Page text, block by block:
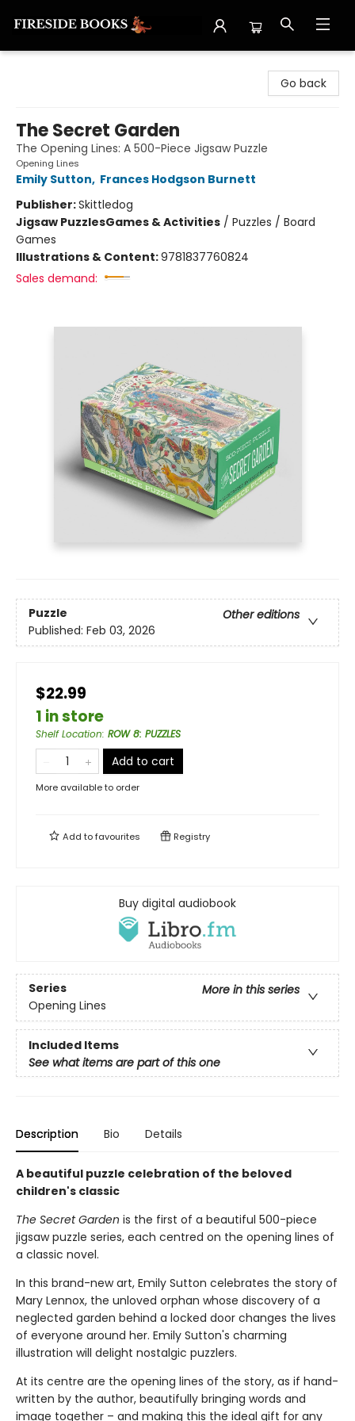
Go back
The Secret Garden
The Opening Lines: A 500-Piece Jigsaw Puzzle
Opening Lines
Emily Sutton, Frances Hodgson Burnett
Publisher:Skittledog
Jigsaw PuzzlesGames & Activities / Puzzles / Board
Games
Illustrations & Content:9781837760824
Sales demand:
Puzzle
Other editions
Published: Feb 03, 2026
$22.99
1 in store
Shelf Location: ROW 8: PUZZLES
Add to cart
More available to order
Add tofavourites Registry
Buy digital audiobook
Series
More in this series
Opening Lines
Included Items
See what items are part of this one
Description Bio Details
A beautiful puzzle celebration of the beloved
children's classic
The Secret Garden is the first of a beautiful 500-piece
jigsaw puzzle series, each centred on the opening lines of
a classic novel.
In this brand-new art, Emily Sutton celebrates the story of
Mary Lennox, the unloved orphan whose discovery of a
neglected garden behind a locked door changes the lives
of everyone around her. Emily Sutton's charming
illustration will delight nostalgic puzzlers.
At its centre are the opening lines of the story, as if hand-
written by the author, beautifully bringing words and
image together – and making this the ideal gift for any